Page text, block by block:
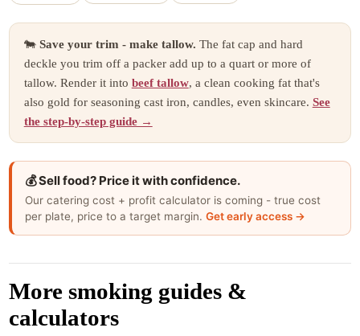
🐄 Save your trim - make tallow. The fat cap and hard
deckle you trim off a packer add up to a quart or more of
tallow. Render it into beef tallow, a clean cooking fat that's
also gold for seasoning cast iron, candles, even skincare. See
the step-by-step guide →
💰 Sell food? Price it with confidence.
Our catering cost + profit calculator is coming - true cost
per plate, price to a target margin. Get early access →
More smoking guides &
calculators